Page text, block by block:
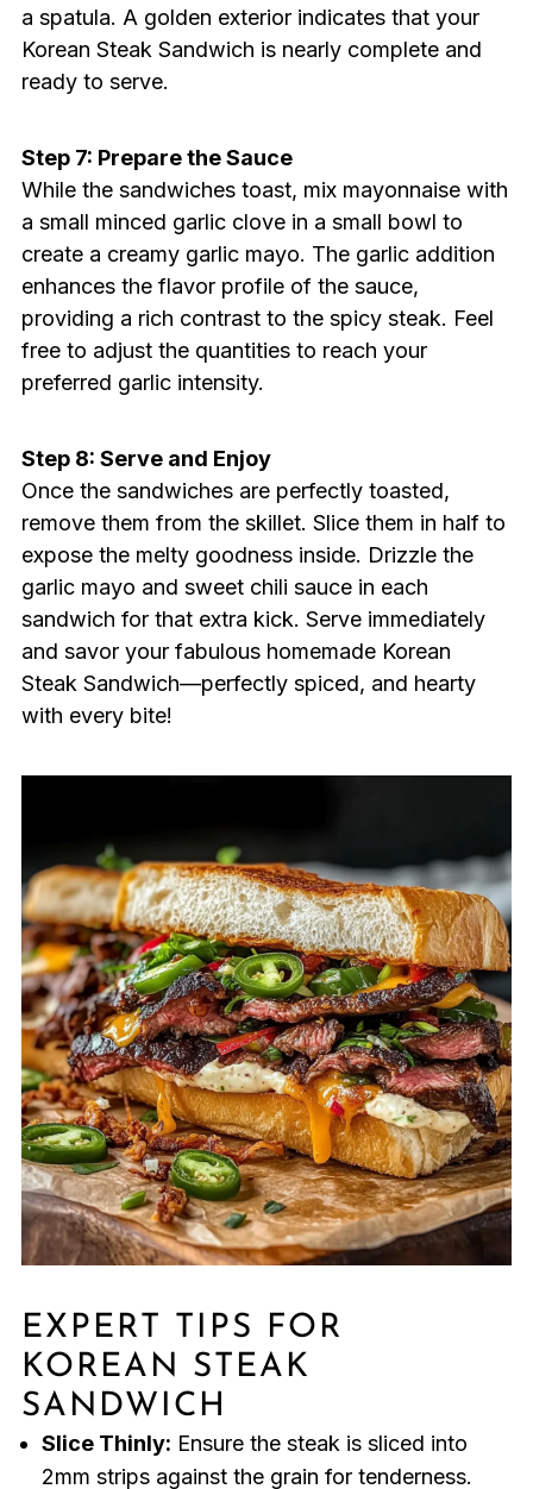
a spatula. A golden exterior indicates that your
Korean Steak Sandwich is nearly complete and
ready to serve.
Step 7: Prepare the Sauce
While the sandwiches toast, mix mayonnaise with
a small minced garlic clove in a small bowl to
create a creamy garlic mayo. The garlic addition
enhances the flavor profile of the sauce,
providing a rich contrast to the spicy steak. Feel
free to adjust the quantities to reach your
preferred garlic intensity.
Step 8: Serve and Enjoy
Once the sandwiches are perfectly toasted,
remove them from the skillet. Slice them in half to
expose the melty goodness inside. Drizzle the
garlic mayo and sweet chili sauce in each
sandwich for that extra kick. Serve immediately
and savor your fabulous homemade Korean
Steak Sandwich—perfectly spiced, and hearty
with every bite!
EXPERT TIPS FOR
KOREAN STEAK
SANDWICH
Slice Thinly: Ensure the steak is sliced into
2mm strips against the grain for tenderness.